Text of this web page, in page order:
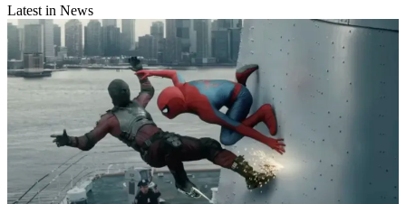
Latest in News